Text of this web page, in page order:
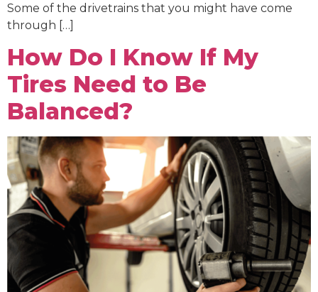
Some of the drivetrains that you might have come
through […]
How Do I Know If My
Tires Need to Be
Balanced?